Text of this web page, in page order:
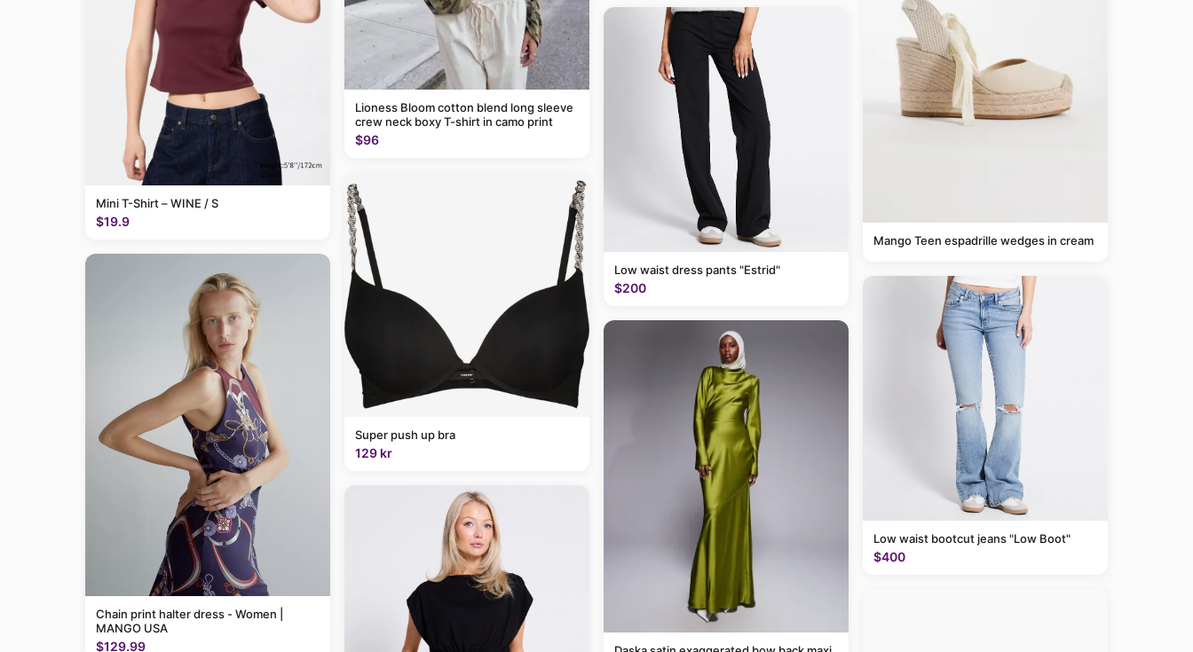
Mini T-Shirt – WINE / S
$19.9
Chain print halter dress - Women |
MANGO USA
$129.99
Lioness Bloom cotton blend long sleeve
crew neck boxy T-shirt in camo print
$96
Super push up bra
129 kr
Low waist dress pants "Estrid"
$200
Mango Teen espadrille wedges in cream
Low waist bootcut jeans "Low Boot"
$400